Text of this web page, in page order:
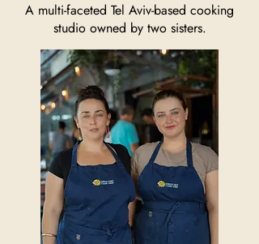
A multi-faceted Tel Aviv-based cooking
studio owned by two sisters.